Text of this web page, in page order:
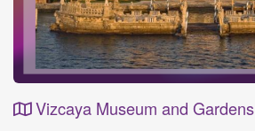
Vizcaya Museum and Gardens